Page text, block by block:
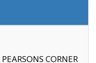
CORNER